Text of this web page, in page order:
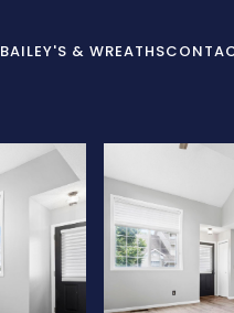
BAILEY'S & WREATHS